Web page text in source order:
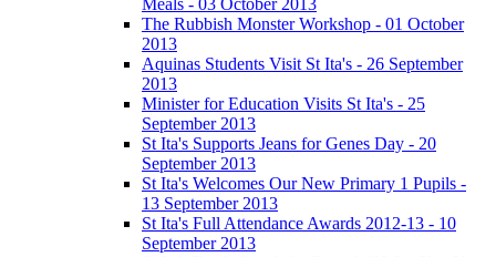
The Rubbish Monster Workshop - 01 October
2013
Aquinas Students Visit St Ita's - 26 September
2013
Minister for Education Visits St Ita's - 25
September 2013
St Ita's Supports Jeans for Genes Day - 20
September 2013
St Ita's Welcomes Our New Primary 1 Pupils -
13 September 2013
St Ita's Full Attendance Awards 2012-13 - 10
September 2013